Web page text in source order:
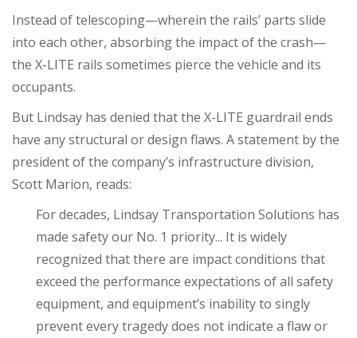
Instead of telescoping—wherein the rails’ parts slide
into each other, absorbing the impact of the crash—
the X-LITE rails sometimes pierce the vehicle and its
occupants.
But Lindsay has denied that the X-LITE guardrail ends
have any structural or design flaws. A statement by the
president of the company’s infrastructure division,
Scott Marion, reads:
For decades, Lindsay Transportation Solutions has
made safety our No. 1 priority... It is widely
recognized that there are impact conditions that
exceed the performance expectations of all safety
equipment, and equipment’s inability to singly
prevent every tragedy does not indicate a flaw or